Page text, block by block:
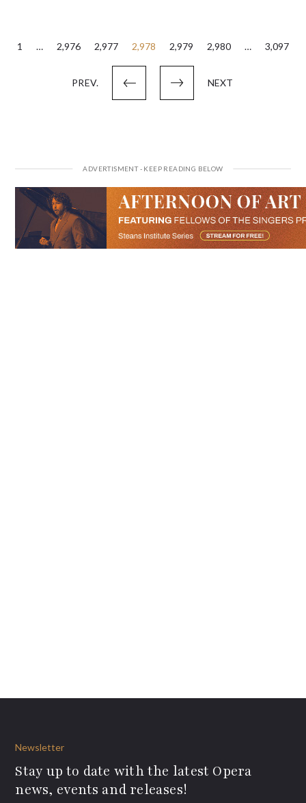
Posts
PREV.
1 … 2,976 2,977 2,978 2,979 2,980 … 3,097
NEXT
Newsletter
Stay up to date with the latest Opera
news, events and releases!